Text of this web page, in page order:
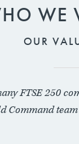
WE
OUR
FTSE 250
Command